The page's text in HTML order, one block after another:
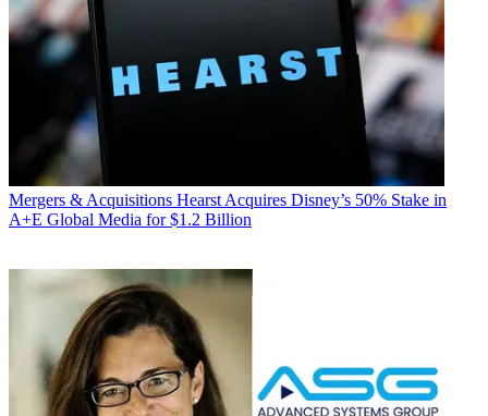
Mergers & Acquisitions Hearst Acquires Disney’s 50% Stake in
A+E Global Media for $1.2 Billion